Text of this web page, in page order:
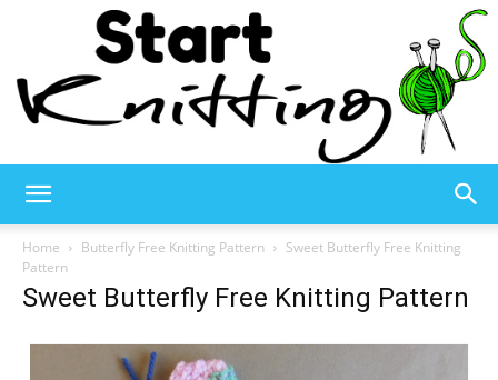
Knitting
Home Butterfly Free Knitting Pattern
Sweet Butterfly Free Knitting
Pattern
Sweet Butterfly Free Knitting Pattern